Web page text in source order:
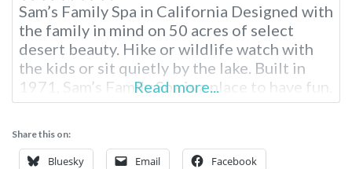
Sam’s Family Spa in California Designed with
the family in mind on 50 acres of select
desert beauty. Hike or wildlife watch with
the kids or sit quietly by the lake. Built in
1971, Sam’s Family Spa is a place to have fun,
enjoy your family and relax in hot mineral
RV Resort
Read more...
Share this on:
Bluesky Email Facebook